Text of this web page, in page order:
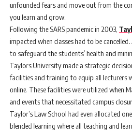
unfounded fears and move out from the
you learn and grow.
Following the SARS pandemic in 2003,
impacted when classes had to be
to safeguard the students’ health and
Taylors University made a strategic
facilities and training to equip all lecturers
online. These facilities were utilized when
and events that necessitated campus
Taylor’s Law School had even allocated
blended learning where all teaching and